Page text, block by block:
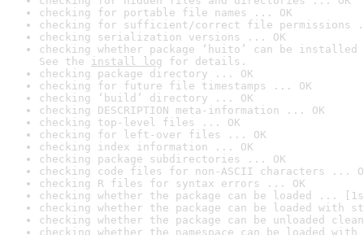
checking for portable file names ... OK
checking for sufficient/correct file permissions
checking serialization versions ... OK
checking whether package ‘huito’ can be
See the install log for details.
checking package directory ... OK
checking for future file timestamps ... OK
checking ‘build’ directory ... OK
checking DESCRIPTION meta-information ... OK
checking top-level files ... OK
checking for left-over files ... OK
checking index information ... OK
checking package subdirectories ... OK
checking code files for non-ASCII characters ...
checking R files for syntax errors ... OK
checking whether the package can be loaded ...
checking whether the package can be loaded with
checking whether the package can be unloaded
checking whether the namespace can be loaded